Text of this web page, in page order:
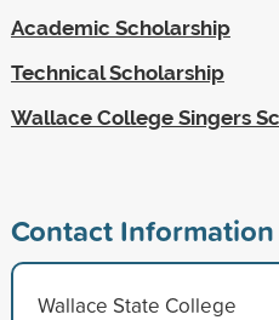
Academic Scholarship
Technical Scholarship
Wallace College Singers
Contact Information
Wallace State College